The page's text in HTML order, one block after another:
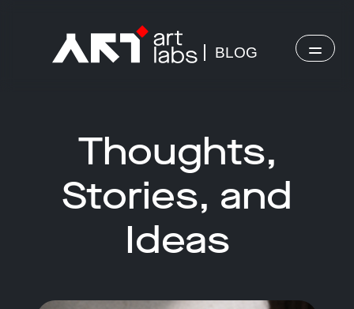
BLOG
Thoughts,
Stories, and
Ideas